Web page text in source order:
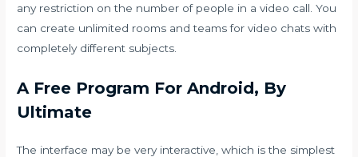
any restriction on the number of people in a video call. You
can create unlimited rooms and teams for video chats with
completely different subjects.
A Free Program For Android, By
Ultimate
The interface may be very interactive, which is the simplest